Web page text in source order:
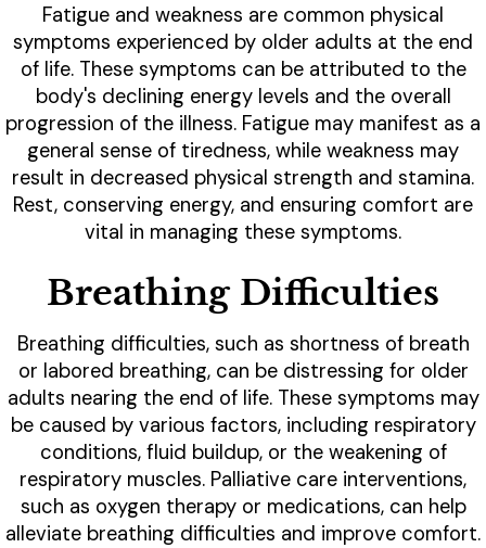
Fatigue and weakness are common physical
symptoms experienced by older adults at the end
of life. These symptoms can be attributed to the
body's declining energy levels and the overall
progression of the illness. Fatigue may manifest as a
general sense of tiredness, while weakness may
result in decreased physical strength and stamina.
Rest, conserving energy, and ensuring comfort are
vital in managing these symptoms.
Breathing Difficulties
Breathing difficulties, such as shortness of breath
or labored breathing, can be distressing for older
adults nearing the end of life. These symptoms may
be caused by various factors, including respiratory
conditions, fluid buildup, or the weakening of
respiratory muscles. Palliative care interventions,
such as oxygen therapy or medications, can help
alleviate breathing difficulties and improve comfort.